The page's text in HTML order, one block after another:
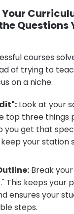
Questions
courses
of trying to
on a niche.
Look at your
top three things
you get that
your station
Break
This keeps your
ensures your
steps.